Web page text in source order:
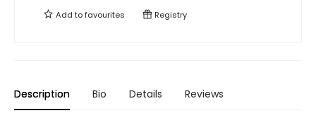
Add tofavourites Registry
Description Bio Details Reviews